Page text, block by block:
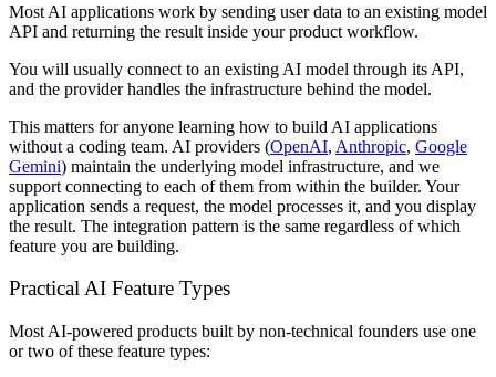
Most AI applications work by sending user data to an existing model
API and returning the result inside your product workflow.
You will usually connect to an existing AI model through its API,
and the provider handles the infrastructure behind the model.
This matters for anyone learning how to build AI applications
without a coding team. AI providers (OpenAI, Anthropic, Google
Gemini) maintain the underlying model infrastructure, and we
support connecting to each of them from within the builder. Your
application sends a request, the model processes it, and you display
the result. The integration pattern is the same regardless of which
feature you are building.
Practical AI Feature Types
Most AI-powered products built by non-technical founders use one
or two of these feature types: